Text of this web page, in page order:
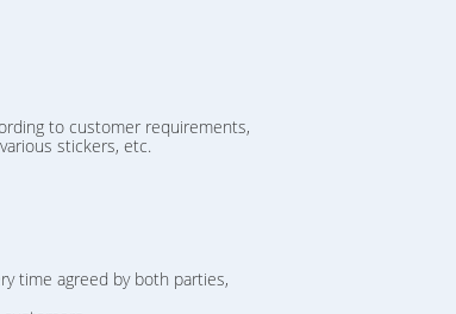
to customer requirements,
stickers, etc.
time agreed by both parties,